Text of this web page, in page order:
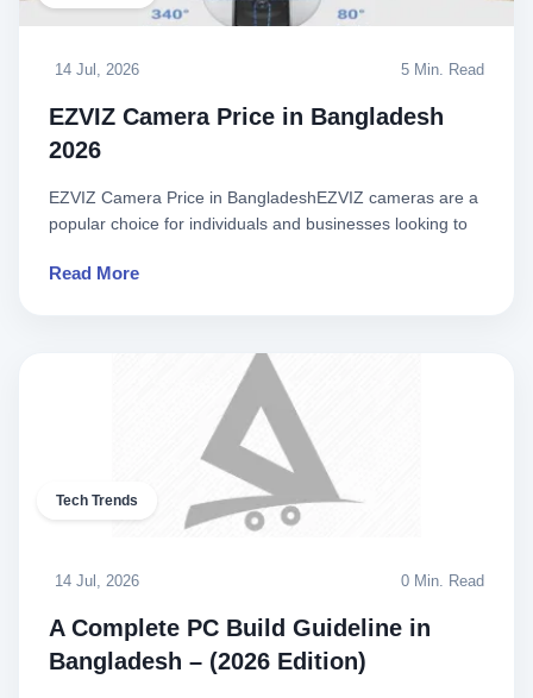
14 Jul, 2026 5 Min. Read
EZVIZ Camera Price in Bangladesh
2026
EZVIZ Camera Price in BangladeshEZVIZ cameras are a
popular choice for individuals and businesses looking to
Read More
Tech Trends
14 Jul, 2026 0 Min. Read
A Complete PC Build Guideline in
Bangladesh – (2026 Edition)